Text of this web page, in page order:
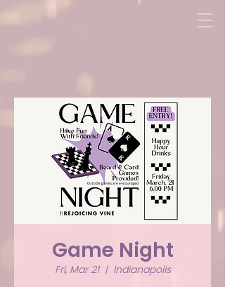
Game Night
Fri, Mar 21
  |
Indianapolis